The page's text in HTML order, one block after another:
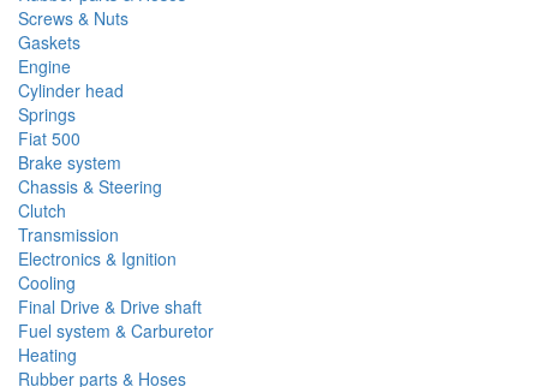
Screws & Nuts
Gaskets
Engine
Cylinder head
Springs
Fiat 500
Brake system
Chassis & Steering
Clutch
Transmission
Electronics & Ignition
Cooling
Final Drive & Drive shaft
Fuel system & Carburetor
Heating
Rubber parts & Hoses